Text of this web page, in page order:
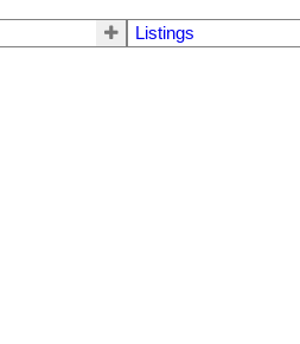
Listings